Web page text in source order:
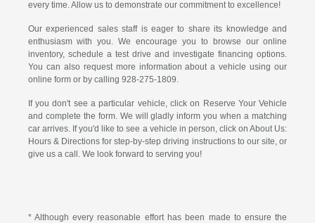
every time. Allow us to demonstrate our commitment to excellence!
Our experienced sales staff is eager to share its knowledge and
enthusiasm with you. We encourage you to browse our online
inventory, schedule a test drive and investigate financing options.
You can also request more information about a vehicle using our
online form or by calling 928-275-1809
If you don't see a particular vehicle, click on Reserve Your Vehicle
and complete the form. We will gladly inform you when a matching
car arrives. If you'd like to see a vehicle in person, click on About Us:
Hours & Directions for step-by-step driving instructions to our site, or
give us a call. We look forward to serving you!
* Although every reasonable effort has been made to ensure the